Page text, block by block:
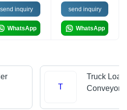
send inquiry
WhatsApp
send inquiry
WhatsApp
T
Truck
Conveyors